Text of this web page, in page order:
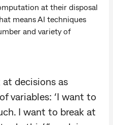
at their disposal
means AI techniques
and variety of
decisions as
variables: ‘I want to
I want to break at